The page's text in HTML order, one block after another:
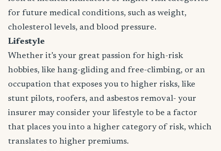
for future medical conditions, such as weight,
cholesterol levels, and blood pressure.
Lifestyle
Whether it’s your great passion for high-risk
hobbies, like hang-gliding and free-climbing, or an
occupation that exposes you to higher risks, like
stunt pilots, roofers, and asbestos removal- your
insurer may consider your lifestyle to be a factor
that places you into a higher category of risk, which
translates to higher premiums.